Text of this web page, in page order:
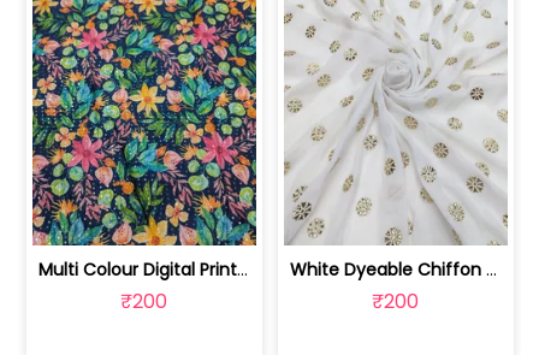
Multi Colour Digital Printed Fabric | SKU-FAB-2571
₹200
White Dyeable Chiffon Fabric With Flo... | SKU-FAB-5370
₹200